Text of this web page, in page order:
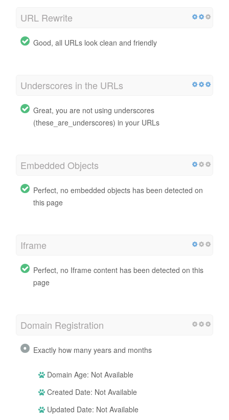
URL Rewrite
Good, all URLs look clean and friendly
Underscores in the URLs
Great, you are not using underscores
(these_are_underscores) in your URLs
Embedded Objects
Perfect, no embedded objects has been detected on
this page
Iframe
Perfect, no Iframe content has been detected on this
page
Domain Registration
Exactly how many years and months
Domain Age: Not Available
Created Date: Not Available
Updated Date: Not Available